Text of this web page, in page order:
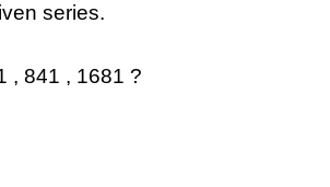
series.
, 841 , 1681 ?